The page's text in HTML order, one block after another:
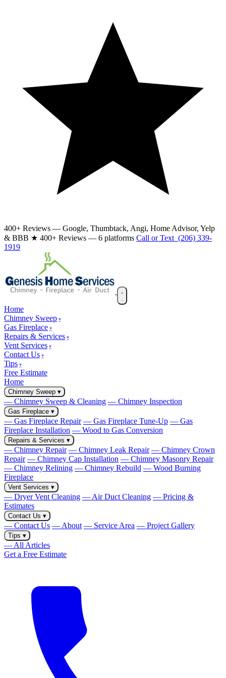
400+ Reviews — Google, Thumbtack, Angi, Home Advisor, Yelp
& BBB ★ 400+ Reviews — 6 platforms Call or Text (206) 339-
1919
Home
Chimney Sweep
Gas Fireplace
Repairs & Services
Vent Services
Contact Us
Tips
Free Estimate
Home
Chimney Sweep ▾
— Chimney Sweep & Cleaning — Chimney Inspection
Gas Fireplace ▾
— Gas Fireplace Repair — Gas Fireplace Tune-Up — Gas
Fireplace Installation — Wood to Gas Conversion
Repairs & Services ▾
— Chimney Repair — Chimney Leak Repair — Chimney Crown
Repair — Chimney Cap Installation — Chimney Masonry Repair
— Chimney Relining — Chimney Rebuild — Wood Burning
Fireplace
Vent Services ▾
— Dryer Vent Cleaning — Air Duct Cleaning — Pricing &
Estimates
Contact Us ▾
— Contact Us — About — Service Area — Project Gallery
Tips ▾
— All Articles
Get a Free Estimate